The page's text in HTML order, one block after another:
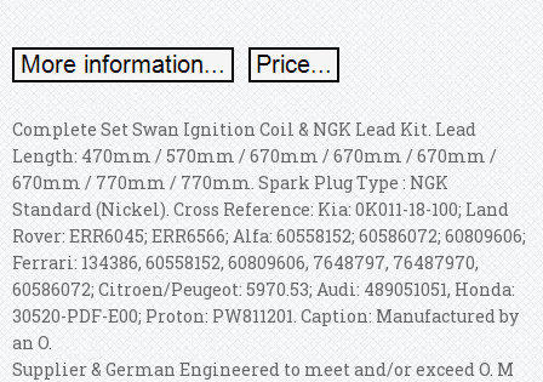
Complete Set Swan Ignition Coil & NGK Lead Kit. Lead
Length: 470mm / 570mm / 670mm / 670mm / 670mm /
670mm / 770mm / 770mm. Spark Plug Type : NGK
Standard (Nickel). Cross Reference: Kia: 0K011-18-100; Land
Rover: ERR6045; ERR6566; Alfa: 60558152; 60586072; 60809606;
Ferrari: 134386, 60558152, 60809606, 7648797, 76487970,
60586072; Citroen/Peugeot: 5970.53; Audi: 489051051, Honda:
30520-PDF-E00; Proton: PW811201. Caption: Manufactured by
an O.
Supplier & German Engineered to meet and/or exceed O. M